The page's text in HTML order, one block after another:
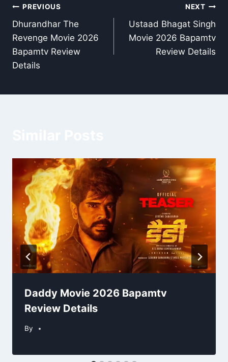
Post
navigation
PREVIOUS
Dhurandhar The
Revenge Movie 2026
Bapamtv Review
Details
NEXT
Ustaad Bhagat Singh
Movie 2026 Bapamtv
Review Details
Daddy Movie 2026 Bapamtv
Review Details
By